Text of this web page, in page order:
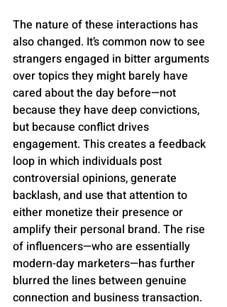
The nature of these interactions has
also changed. It’s common now to see
strangers engaged in bitter arguments
over topics they might barely have
cared about the day before—not
because they have deep convictions,
but because conflict drives
engagement. This creates a feedback
loop in which individuals post
controversial opinions, generate
backlash, and use that attention to
either monetize their presence or
amplify their personal brand. The rise
of influencers—who are essentially
modern-day marketers—has further
blurred the lines between genuine
connection and business transaction.